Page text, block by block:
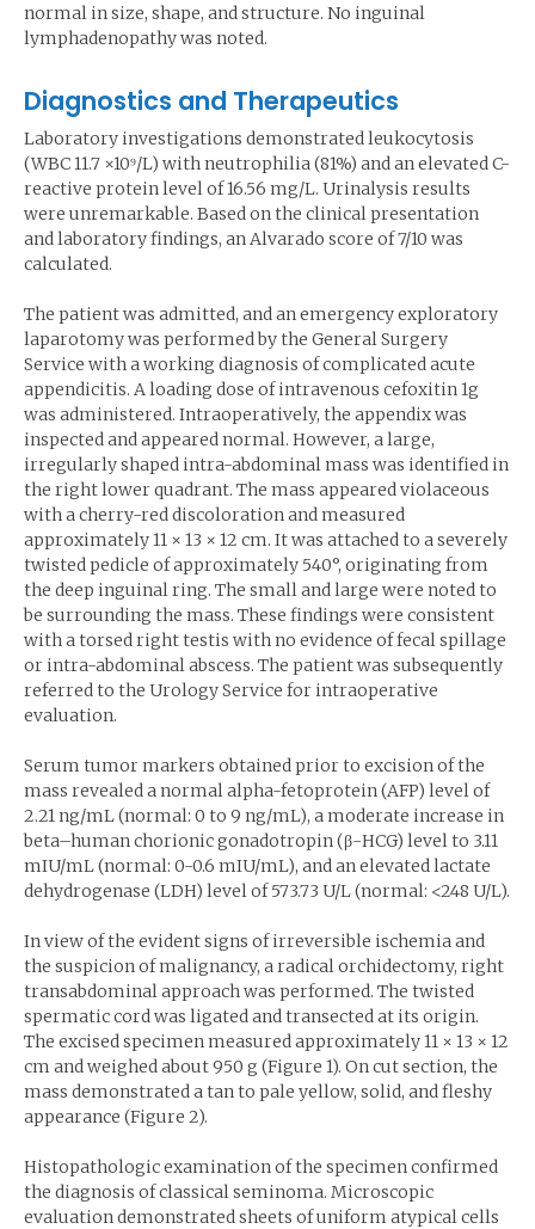
normal in size, shape, and structure. No inguinal
lymphadenopathy was noted.
Diagnostics and Therapeutics
Laboratory investigations demonstrated leukocytosis
(WBC 11.7 ×10⁹/L) with neutrophilia (81%) and an elevated C-
reactive protein level of 16.56 mg/L. Urinalysis results
were unremarkable. Based on the clinical presentation
and laboratory findings, an Alvarado score of 7/10 was
calculated.
The patient was admitted, and an emergency exploratory
laparotomy was performed by the General Surgery
Service with a working diagnosis of complicated acute
appendicitis. A loading dose of intravenous cefoxitin 1g
was administered. Intraoperatively, the appendix was
inspected and appeared normal. However, a large,
irregularly shaped intra-abdominal mass was identified in
the right lower quadrant. The mass appeared violaceous
with a cherry-red discoloration and measured
approximately 11 × 13 × 12 cm. It was attached to a severely
twisted pedicle of approximately 540°, originating from
the deep inguinal ring. The small and large were noted to
be surrounding the mass. These findings were consistent
with a torsed right testis with no evidence of fecal spillage
or intra-abdominal abscess. The patient was subsequently
referred to the Urology Service for intraoperative
evaluation.
Serum tumor markers obtained prior to excision of the
mass revealed a normal alpha-fetoprotein (AFP) level of
2.21 ng/mL (normal: 0 to 9 ng/mL), a moderate increase in
beta–human chorionic gonadotropin (β-HCG) level to 3.11
mIU/mL (normal: 0-0.6 mIU/mL), and an elevated lactate
dehydrogenase (LDH) level of 573.73 U/L (normal: <248 U/L).
In view of the evident signs of irreversible ischemia and
the suspicion of malignancy, a radical orchidectomy, right
transabdominal approach was performed. The twisted
spermatic cord was ligated and transected at its origin.
The excised specimen measured approximately 11 × 13 × 12
cm and weighed about 950 g (Figure 1). On cut section, the
mass demonstrated a tan to pale yellow, solid, and fleshy
appearance (Figure 2).
Histopathologic examination of the specimen confirmed
the diagnosis of classical seminoma. Microscopic
evaluation demonstrated sheets of uniform atypical cells